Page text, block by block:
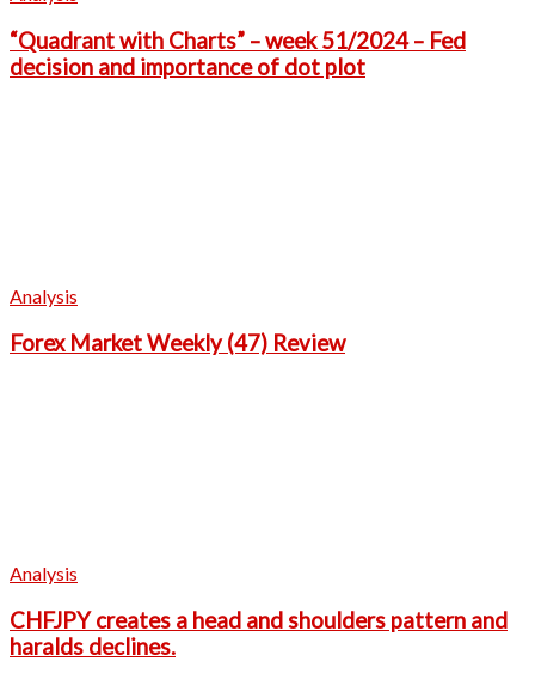
“Quadrant with Charts” – week 51/2024 – Fed
decision and importance of dot plot
Analysis
Forex Market Weekly (47) Review
Analysis
CHFJPY creates a head and shoulders pattern and
haralds declines.